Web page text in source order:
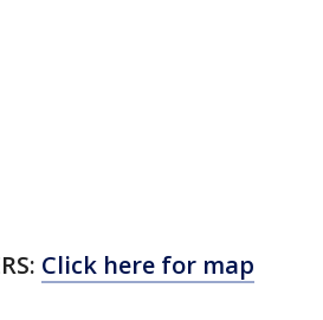
Click here for map